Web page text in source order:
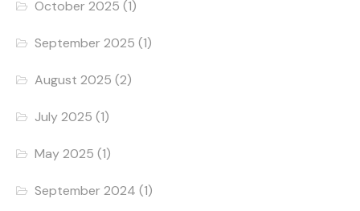
October 2025 (1)
September 2025 (1)
August 2025 (2)
July 2025 (1)
May 2025 (1)
September 2024 (1)